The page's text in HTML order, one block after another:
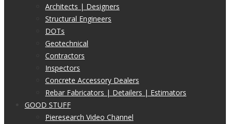
Architects | Designers
Structural Engineers
DOTs
Geotechnical
Contractors
Inspectors
Concrete Accessory Dealers
Rebar Fabricators | Detailers | Estimators
GOOD STUFF
Pieresearch Video Channel